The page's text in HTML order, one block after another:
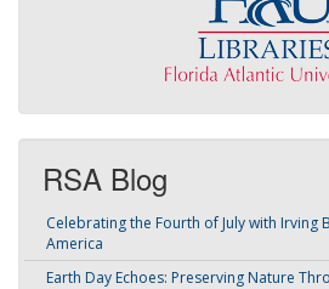
RSA Blog
Celebrating the Fourth of July with Irving
America
Earth Day Echoes: Preserving Nature